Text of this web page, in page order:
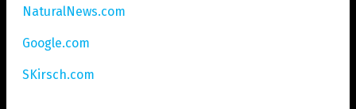
NaturalNews.com
Google.com
SKirsch.com